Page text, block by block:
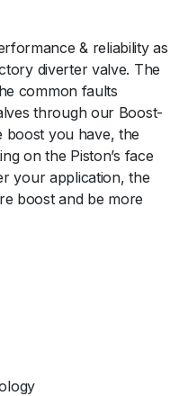
& reliability as
diverter valve. The
common faults
through our Boost-
boost you have, the
on the Piston’s face
your application, the
boost and be more